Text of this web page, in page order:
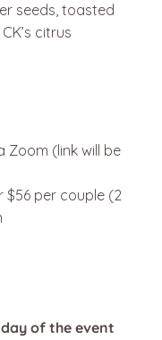
seeds, toasted
citrus
Zoom (link will be
$56 per couple (2
of the event